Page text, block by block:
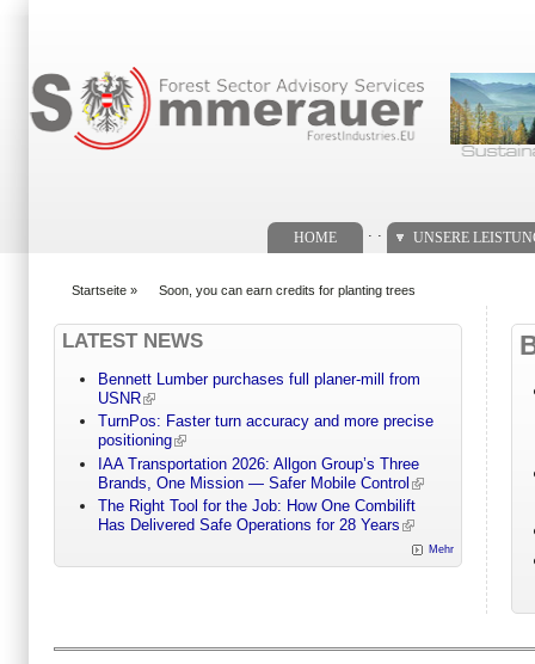
HOME UNSERE
Startseite » Soon, you can earn credits for planting trees
LATEST NEWS
Bennett Lumber purchases full planer-mill from
USNR
TurnPos: Faster turn accuracy and more precise
positioning
IAA Transportation 2026: Allgon Group’s Three
Brands, One Mission — Safer Mobile Control
The Right Tool for the Job: How One Combilift
Has Delivered Safe Operations for 28 Years
Mehr